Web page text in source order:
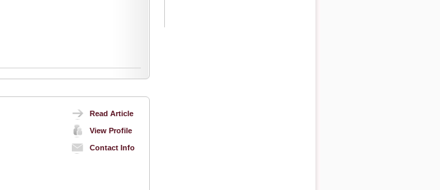
Read Article
View Profile
Contact Info